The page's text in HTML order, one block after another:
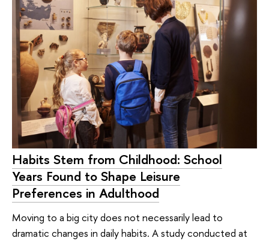
Habits Stem from Childhood: School
Years Found to Shape Leisure
Preferences in Adulthood
Moving to a big city does not necessarily lead to
dramatic changes in daily habits. A study conducted at